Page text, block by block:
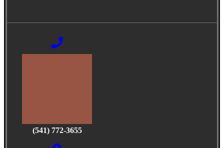
(541) 772-3655